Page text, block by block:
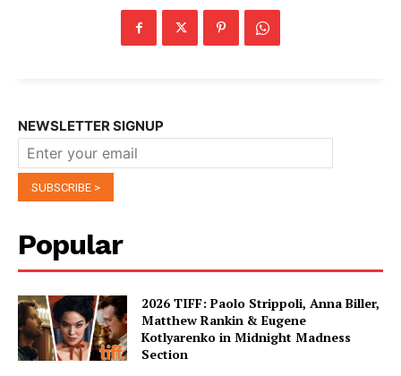
NEWSLETTER SIGNUP
Popular
2026 TIFF: Paolo Strippoli, Anna Biller,
Matthew Rankin & Eugene
Kotlyarenko in Midnight Madness
Section